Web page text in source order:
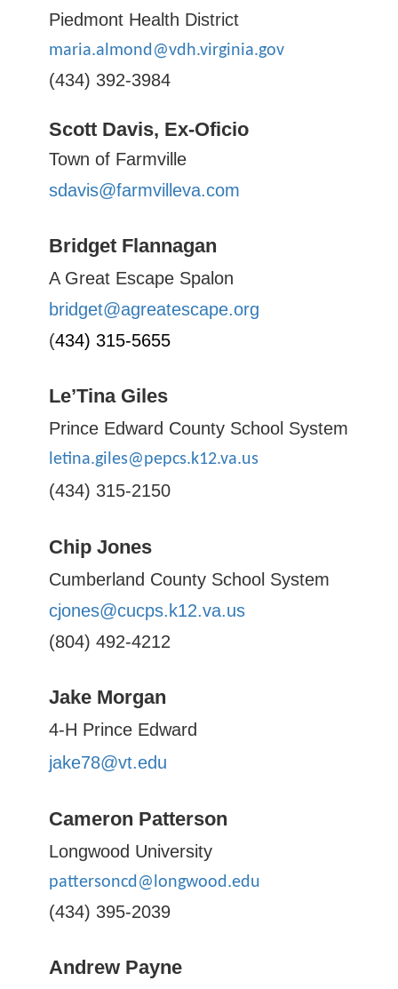
Piedmont Health District
maria.almond@vdh.virginia.gov
(434) 392-3984
Scott Davis, Ex-Oficio
Town of Farmville
sdavis@farmvilleva.com
Bridget Flannagan
A Great Escape Spalon
bridget@agreatescape.org
(434) 315-5655
Le’Tina Giles
Prince Edward County School System
letina.giles@pepcs.k12.va.us
(434) 315-2150
Chip Jones
Cumberland County School System
cjones@cucps.k12.va.us
(804) 492-4212
Jake Morgan
4-H Prince Edward
jake78@vt.edu
Cameron Patterson
Longwood University
pattersoncd@longwood.edu
(434) 395-2039
Andrew Payne